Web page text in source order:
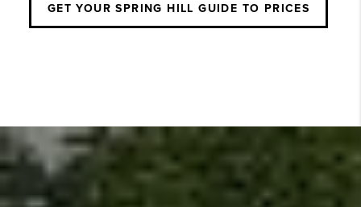
GET YOUR SPRING HILL GUIDE TO PRICES